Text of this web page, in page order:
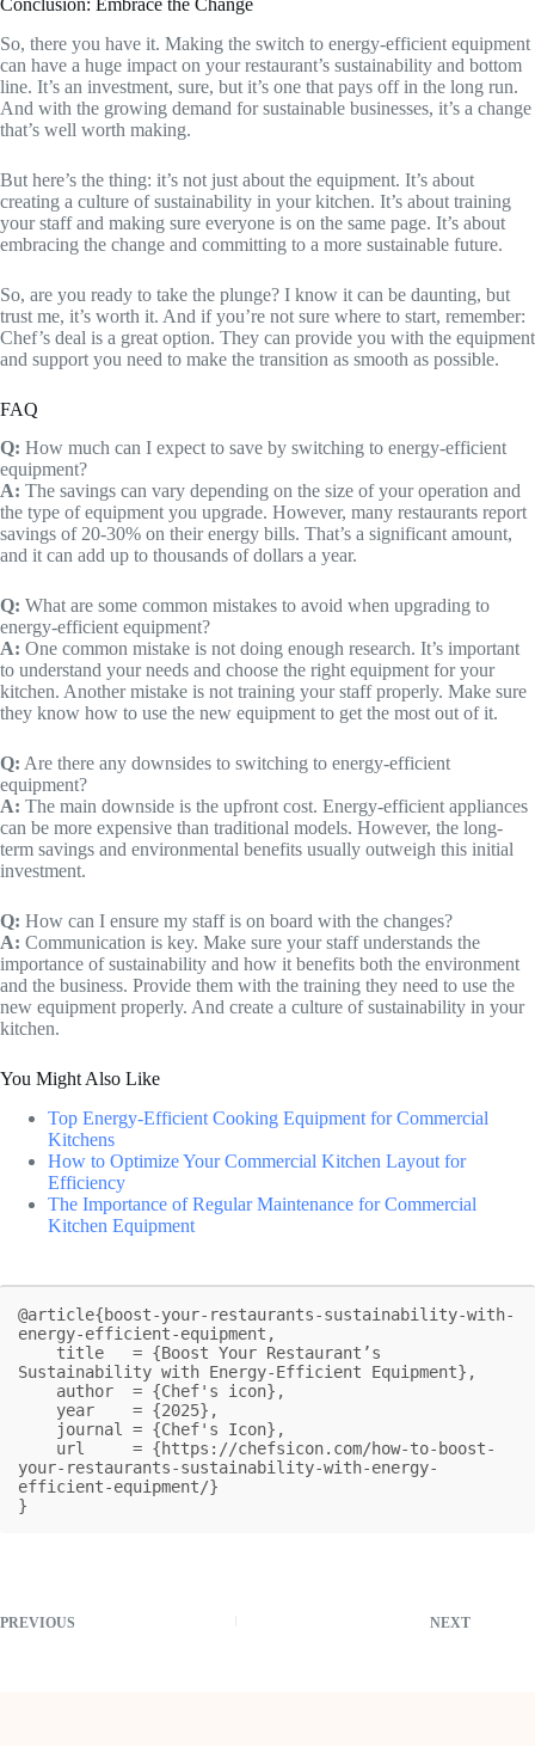
So, there you have it. Making the switch to energy-efficient equipment
can have a huge impact on your restaurant’s sustainability and bottom
line. It’s an investment, sure, but it’s one that pays off in the long run.
And with the growing demand for sustainable businesses, it’s a change
that’s well worth making.
But here’s the thing: it’s not just about the equipment. It’s about
creating a culture of sustainability in your kitchen. It’s about training
your staff and making sure everyone is on the same page. It’s about
embracing the change and committing to a more sustainable future.
So, are you ready to take the plunge? I know it can be daunting, but
trust me, it’s worth it. And if you’re not sure where to start, remember:
Chef’s deal is a great option. They can provide you with the equipment
and support you need to make the transition as smooth as possible.
FAQ
Q: How much can I expect to save by switching to energy-efficient
equipment?
A: The savings can vary depending on the size of your operation and
the type of equipment you upgrade. However, many restaurants report
savings of 20-30% on their energy bills. That’s a significant amount,
and it can add up to thousands of dollars a year.
Q: What are some common mistakes to avoid when upgrading to
energy-efficient equipment?
A: One common mistake is not doing enough research. It’s important
to understand your needs and choose the right equipment for your
kitchen. Another mistake is not training your staff properly. Make sure
they know how to use the new equipment to get the most out of it.
Q: Are there any downsides to switching to energy-efficient
equipment?
A: The main downside is the upfront cost. Energy-efficient appliances
can be more expensive than traditional models. However, the long-
term savings and environmental benefits usually outweigh this initial
investment.
Q: How can I ensure my staff is on board with the changes?
A: Communication is key. Make sure your staff understands the
importance of sustainability and how it benefits both the environment
and the business. Provide them with the training they need to use the
new equipment properly. And create a culture of sustainability in your
kitchen.
You Might Also Like
Top Energy-Efficient Cooking Equipment for Commercial
Kitchens
How to Optimize Your Commercial Kitchen Layout for
Efficiency
The Importance of Regular Maintenance for Commercial
Kitchen Equipment
@article{boost-your-restaurants-sustainability-with-
energy-efficient-equipment,
Sustainability with Energy-Efficient Equipment},
your-restaurants-sustainability-with-energy-
efficient-equipment/}
}
PREVIOUS NEXT